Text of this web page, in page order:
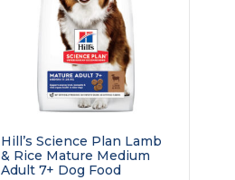
Hill’s Science Plan Lamb
& Rice Mature Medium
Adult 7+ Dog Food